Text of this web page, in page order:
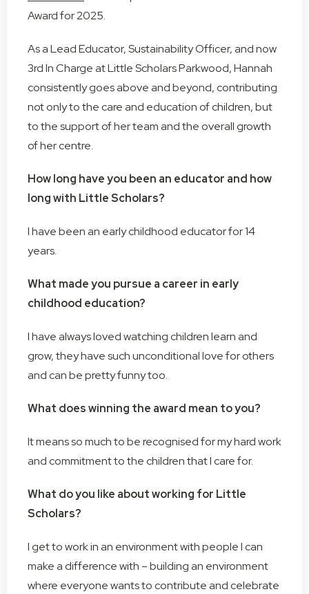
Award for 2025.
As a Lead Educator, Sustainability Officer, and now
3rd In Charge at Little Scholars Parkwood, Hannah
consistently goes above and beyond, contributing
not only to the care and education of children, but
to the support of her team and the overall growth
of her centre.
How long have you been an educator and how
long with Little Scholars?
I have been an early childhood educator for 14
years.
What made you pursue a career in early
childhood education?
I have always loved watching children learn and
grow, they have such unconditional love for others
and can be pretty funny too.
What does winning the award mean to you?
It means so much to be recognised for my hard work
and commitment to the children that I care for.
What do you like about working for Little
Scholars?
I get to work in an environment with people I can
make a difference with – building an environment
where everyone wants to contribute and celebrate